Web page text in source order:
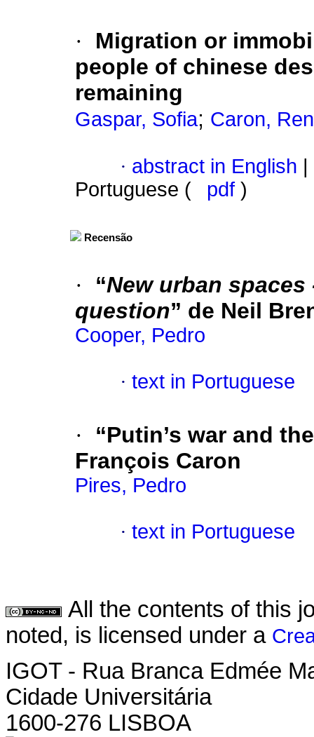
·
Migration or
people of chinese
remaining
Gaspar, Sofia; Caron,
· abstract in English
Portuguese (
pdf )
Recensão
· “New urban
question” de Neil
Cooper, Pedro
· text in Portuguese
·
“Putin’s war and
François Caron
Pires, Pedro
· text in Portuguese
All the contents of this
noted, is licensed under a
IGOT - Rua Branca Edmée
Cidade Universitária
1600-276 LISBOA